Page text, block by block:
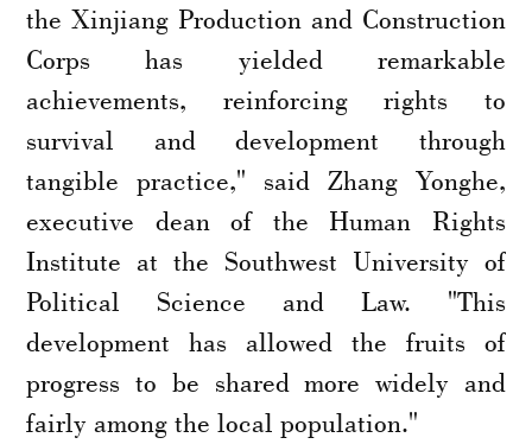
the Xinjiang Production and Construction
Corps has yielded remarkable
achievements, reinforcing rights to
survival and development through
tangible practice," said Zhang Yonghe,
executive dean of the Human Rights
Institute at the Southwest University of
Political Science and Law. "This
development has allowed the fruits of
progress to be shared more widely and
fairly among the local population."